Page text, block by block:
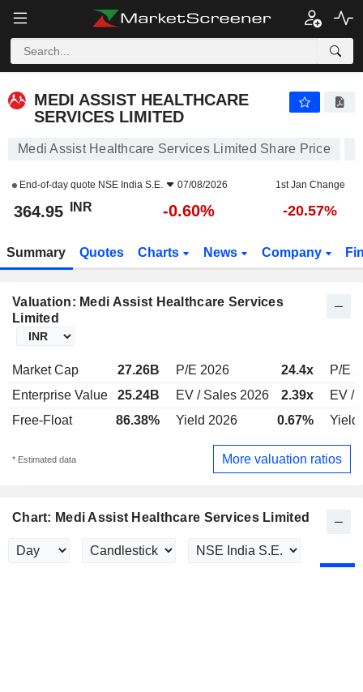
MEDI ASSIST HEALTHCARE
SERVICES LIMITED
Medi Assist Healthcare Services Limited Share Price
End-of-day quote NSE India S.E. 07/08/2026 1st Jan Change
364.95 INR -0.60% -20.57%
Summary Quotes Charts News Company
Valuation: Medi Assist Healthcare Services
Limited
Market Cap 27.26B P/E 2026 24.4x
P/E
Enterprise Value
25.24B EV / Sales 2026 2.39x
EV /
Free-Float
86.38% Yield 2026 0.67% Yield
* Estimated data More valuation ratios
Chart: Medi Assist Healthcare Services Limited